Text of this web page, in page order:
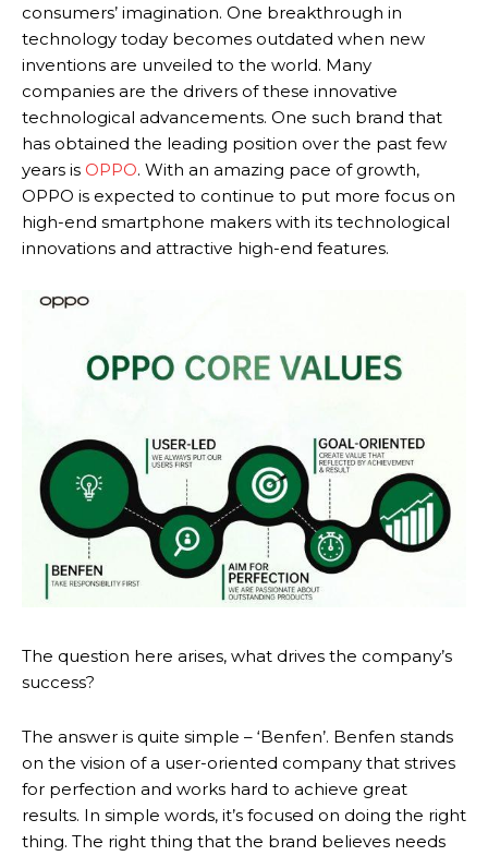
consumers’ imagination. One breakthrough in
technology today becomes outdated when new
inventions are unveiled to the world. Many
companies are the drivers of these innovative
technological advancements. One such brand that
has obtained the leading position over the past few
years is OPPO. With an amazing pace of growth,
OPPO is expected to continue to put more focus on
high-end smartphone makers with its technological
innovations and attractive high-end features.
The question here arises, what drives the company’s
success?
The answer is quite simple – ‘Benfen’. Benfen stands
on the vision of a user-oriented company that strives
for perfection and works hard to achieve great
results. In simple words, it’s focused on doing the right
thing. The right thing that the brand believes needs